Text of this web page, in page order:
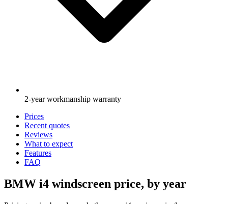
2-year workmanship warranty
Prices
Recent quotes
Reviews
What to expect
Features
FAQ
BMW i4 windscreen price, by year